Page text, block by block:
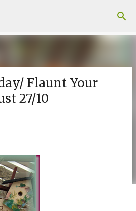
to main content
Flaunt Your
27/10